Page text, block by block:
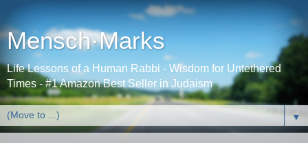
Mensch·Marks
Life Lessons of a Human Rabbi - Wisdom for Untethered
Times - #1 Amazon Best Seller in Judaism
▼